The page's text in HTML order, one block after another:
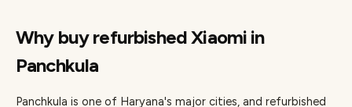
Why buy refurbishedXiaomi in
Panchkula
Panchkula is one of Haryana's major cities, and refurbished